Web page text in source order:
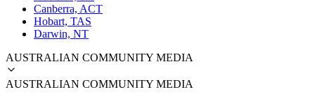
Canberra, ACT
Hobart, TAS
Darwin, NT
AUSTRALIAN COMMUNITY MEDIA
AUSTRALIAN COMMUNITY MEDIA